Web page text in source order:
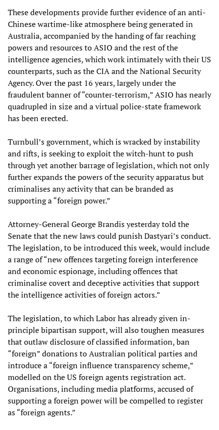
These developments provide further evidence of an anti-
Chinese wartime-like atmosphere being generated in
Australia, accompanied by the handing of far reaching
powers and resources to ASIO and the rest of the
intelligence agencies, which work intimately with their US
counterparts, such as the CIA and the National Security
Agency. Over the past 16 years, largely under the
fraudulent banner of “counter-terrorism,” ASIO has nearly
quadrupled in size and a virtual police-state framework
has been erected.
Turnbull’s government, which is wracked by instability
and rifts, is seeking to exploit the witch-hunt to push
through yet another barrage of legislation, which not only
further expands the powers of the security apparatus but
criminalises any activity that can be branded as
supporting a “foreign power.”
Attorney-General George Brandis yesterday told the
Senate that the new laws could punish Dastyari’s conduct.
The legislation, to be introduced this week, would include
a range of “new offences targeting foreign interference
and economic espionage, including offences that
criminalise covert and deceptive activities that support
the intelligence activities of foreign actors.”
The legislation, to which Labor has already given in-
principle bipartisan support, will also toughen measures
that outlaw disclosure of classified information, ban
“foreign” donations to Australian political parties and
introduce a “foreign influence transparency scheme,”
modelled on the US foreign agents registration act.
Organisations, including media platforms, accused of
supporting a foreign power will be compelled to register
as “foreign agents.”